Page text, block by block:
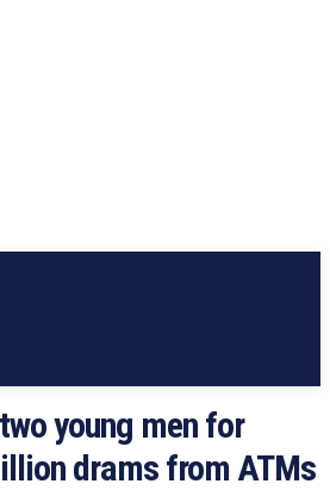
young men for
drams from ATMs